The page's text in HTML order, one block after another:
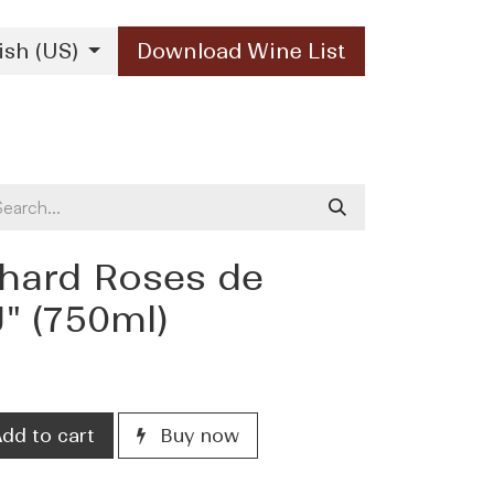
(US) Download Wine List
Roses de
(750ml)
to cart Buy now